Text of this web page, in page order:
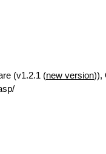
(v1.2.1 (new version)),